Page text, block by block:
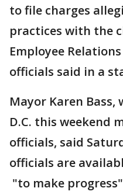
to file charges
practices with the
Employee Relations
officials said in a
Mayor Karen Bass,
D.C. this weekend
officials, said
officials are
"to make